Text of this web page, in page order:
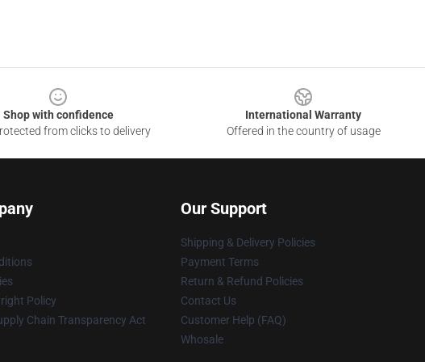
Shop with confidence
from clicks to delivery
International Warranty
Offered in the country of usage
Policy
Chain Transparency Act
Our Support
Shipping & Delivery Policies
Payment Terms
Return & Refund Policies
Contact Us
Customer Help (FAQ)
Whosale